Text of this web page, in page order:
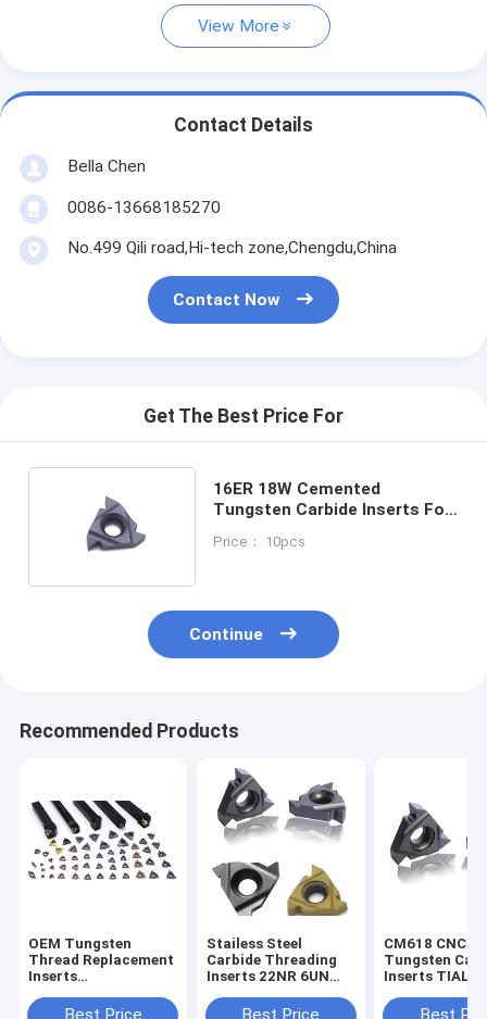
View More
Contact Details
Bella Chen
0086-13668185270
No.499 Qili road,Hi-tech zone,Chengdu,China
Contact Now
Get The Best Price For
16ER 18W Cemented
Tungsten Carbide Inserts For
Price： 10pcs
Continue
Recommended Products
OEM Tungsten
Thread Replacement
Inserts
Tungsten Carbide
Stailess Steel
Carbide Threading
Inserts 22NR 6UN
CM618 CNC
Tungsten
Inserts TIALN
Holder Screw